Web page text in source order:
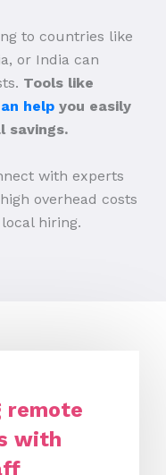
to countries like
or India can
Tools like
helpyou easily
savings.
with experts
overhead costs
hiring.
remote
with